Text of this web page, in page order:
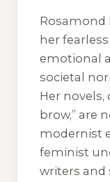
Rosamond
her
emotional
societal
Her novels,
brow,” are
modernist
feminist
writers and